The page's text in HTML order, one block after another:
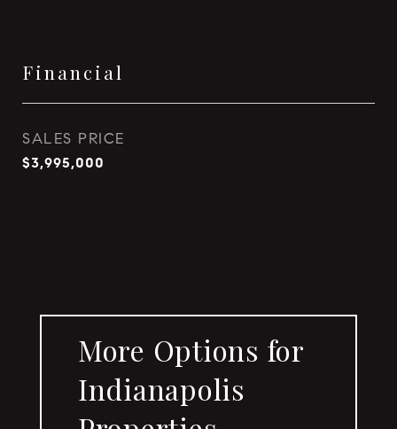
Financial
SALES PRICE
$3,995,000
More Options for
Indianapolis